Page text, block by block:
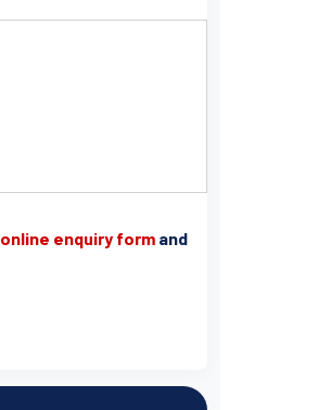
online enquiry form and